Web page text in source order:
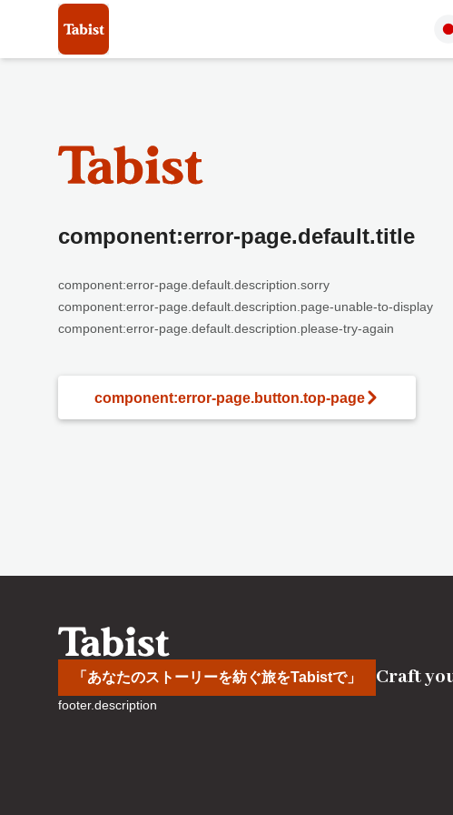
component:error-page.default.title
component:error-page.default.description.sorry
component:error-page.default.description.page-unable-to-display
component:error-page.default.description.please-try-again
component:error-page.button.top-page
「あなたのストーリーを紡ぐ旅をTabistで」 Craft
footer.description